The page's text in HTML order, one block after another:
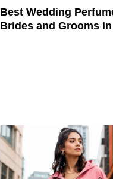
Best Wedding
Brides and Grooms